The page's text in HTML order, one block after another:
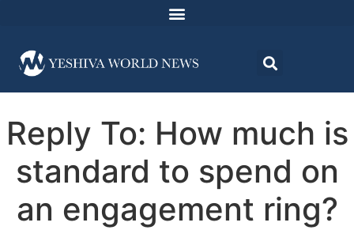
Reply To: How much is
standard to spend on
an engagement ring?